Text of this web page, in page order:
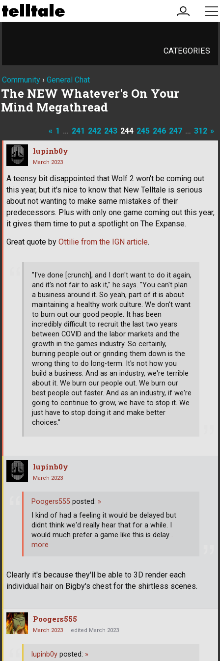
my
account
CATEGORIES
Community › General Chat
The NEW Whatever's On Your
Mind Megathread
« 1 … 241 242 243 244 245 246 247 … 312 »
lupinb0y
March 2023
A teensy bit disappointed that Wolf 2 won't be coming out
this year, but it's nice to know that New Telltale is serious
about not wanting to make same mistakes of their
predecessors. Plus with only one game coming out this year,
it gives them time to put a spotlight on The Expanse.
Great quote by Ottilie from the IGN article.
"I've done [crunch], and I don't want to do it again,
and it's not fair to ask it," he says. "You can't plan
a business around it. So yeah, part of it is about
maintaining a healthy work culture. We don't want
to burn out our good people. It has been
incredibly difficult to recruit the last two years
between COVID and the labor markets and the
growth in the games industry. So certainly,
burning people out or grinding them down is the
wrong thing to do long-term. It's not how you
build a business. And as an industry, we're terrible
about it. We burn our people out. We burn our
best people out faster. And as an industry, if we're
going to continue to grow, we have to stop it. We
just have to stop doing it and make better
choices."
lupinb0y
March 2023
Clearly it's because they'll be able to 3D render each
individual hair on Bigby's chest for the shirtless scenes.
Poogers555 posted: »
I kind of had a feeling it would be delayed but
didnt think we'd really hear that for a while. I
would much prefer a game like this is delay…
more
Poogers555
March 2023 edited March 2023
lupinb0y posted: »